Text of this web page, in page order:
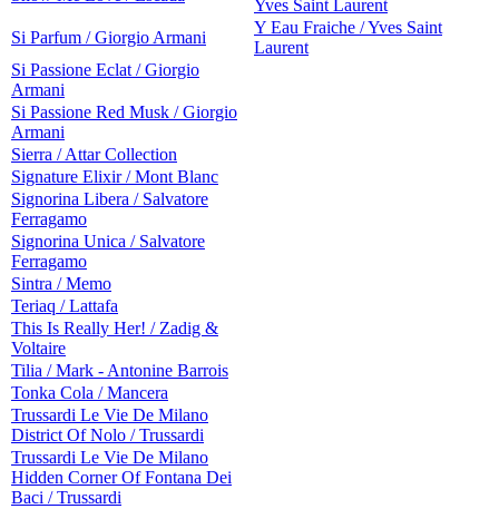
Yves Saint Laurent
Si Parfum / Giorgio Armani
Y Eau Fraiche / Yves Saint
Laurent
Si Passione Eclat / Giorgio
Armani
Si Passione Red Musk / Giorgio
Armani
Sierra / Attar Collection
Signature Elixir / Mont Blanc
Signorina Libera / Salvatore
Ferragamo
Signorina Unica / Salvatore
Ferragamo
Sintra / Memo
Teriaq / Lattafa
This Is Really Her! / Zadig &
Voltaire
Tilia / Mark - Antonine Barrois
Tonka Cola / Mancera
Trussardi Le Vie De Milano
District Of Nolo / Trussardi
Trussardi Le Vie De Milano
Hidden Corner Of Fontana Dei
Baci / Trussardi